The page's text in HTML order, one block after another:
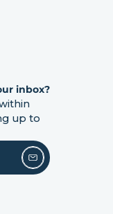
inbox?
up to